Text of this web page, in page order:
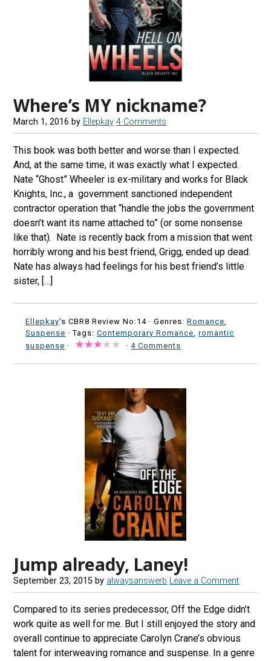
Where’s MY nickname?
March 1, 2016 by Ellepkay 4 Comments
This book was both better and worse than I expected.
And, at the same time, it was exactly what I expected.
Nate “Ghost” Wheeler is ex-military and works for Black
Knights, Inc., a government sanctioned independent
contractor operation that “handle the jobs the government
doesn’t want its name attached to” (or some nonsense
like that). Nate is recently back from a mission that went
horribly wrong and his best friend, Grigg, ended up dead.
Nate has always had feelings for his best friend’s little
sister, […]
Ellepkay's CBR8 Review No:14 ·Genres:Romance,
Suspense · Tags:Contemporary Romance,romantic
suspense · ·4 Comments
Jump already, Laney!
September 23, 2015 by alwaysanswerb Leave a Comment
Compared to its series predecessor, Off the Edge didn’t
work quite as well for me. But I still enjoyed the story and
overall continue to appreciate Carolyn Crane’s obvious
talent for interweaving romance and suspense. In a genre